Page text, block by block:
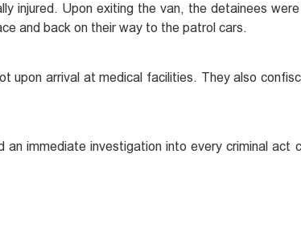
injured. Upon exiting the van, the detainees
and back on their way to the patrol cars.
upon arrival at medical facilities. They also
immediate investigation into every criminal act